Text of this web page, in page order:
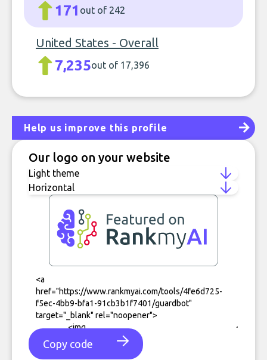
171 out of 242
United States - Overall
7,235out of 17,396
Help us improve this profile
Our logo on your website
Copy code